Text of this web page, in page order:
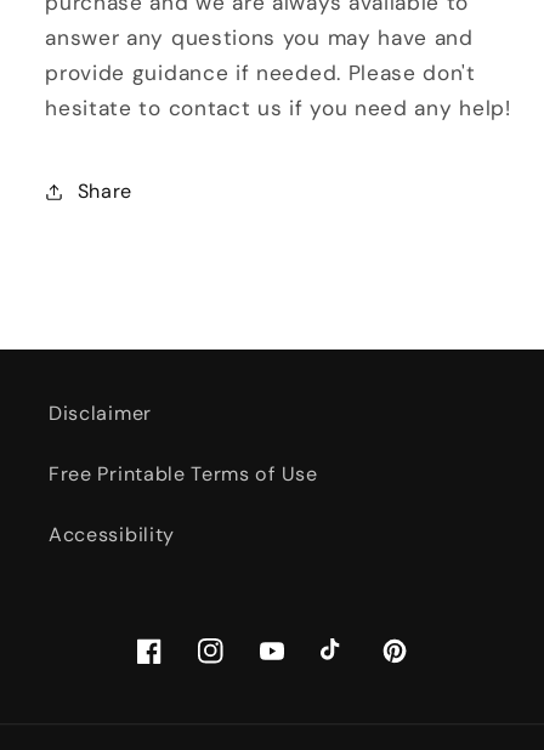
answer any questions you may have and
provide guidance if needed. Please don't
hesitate to contact us if you need any help!
Share
Disclaimer
Free Printable Terms of Use
Accessibility
FacebookInstagramYouTubeTikTok Pinterest